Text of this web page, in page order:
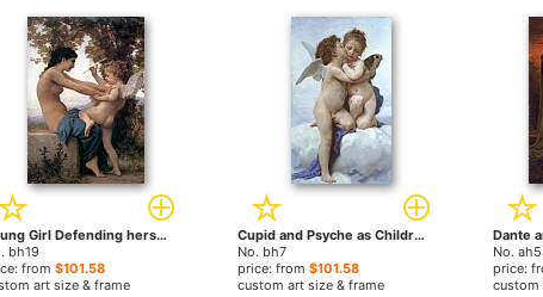
Young Girl Defending herself against Cupid by William Bouguereau paintings
bh19
from $101.58
art size & frame
Cupid and Psyche as Children by William Bouguereau paintings
No. bh7
price: from$101.58
custom art size & frame
No.
price:
custom